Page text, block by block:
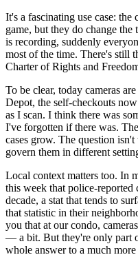
It's a fascinating use case: the
game, but they do change
is recording, suddenly
most of the time. There's still
Charter of Rights and
To be clear, today cameras
Depot, the self-checkouts
as I scan. I think there was
I've forgotten if there was.
cases grow. The question
govern them in different
Local context matters too. In
this week that police-reported
decade, a stat that tends to
that statistic in their
you that at our condo,
— a bit. But they're only part
whole answer to a much